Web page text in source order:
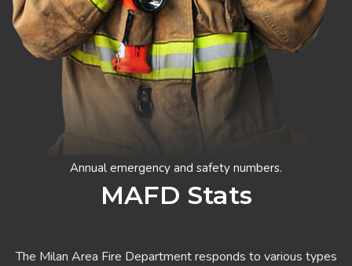
Annual emergency and safety numbers.
MAFD Stats
The Milan Area Fire Department responds to various types